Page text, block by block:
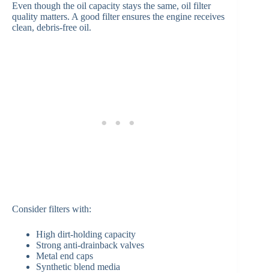
Even though the oil capacity stays the same, oil filter
quality matters. A good filter ensures the engine receives
clean, debris-free oil.
Consider filters with:
High dirt-holding capacity
Strong anti-drainback valves
Metal end caps
Synthetic blend media